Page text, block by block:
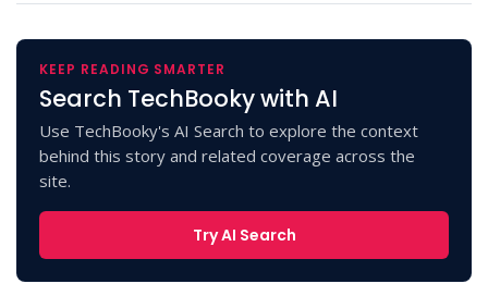
KEEP READING SMARTER
Search TechBooky with AI
Use TechBooky's AI Search to explore the context
behind this story and related coverage across the
site.
Try AI Search